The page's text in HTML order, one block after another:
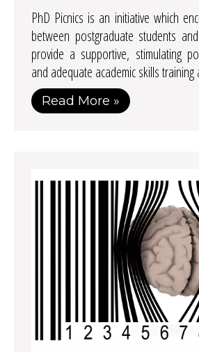
PhD Picnics is an initiative which
between postgraduate students
provide a supportive, stimulating
and adequate academic skills
Read More »